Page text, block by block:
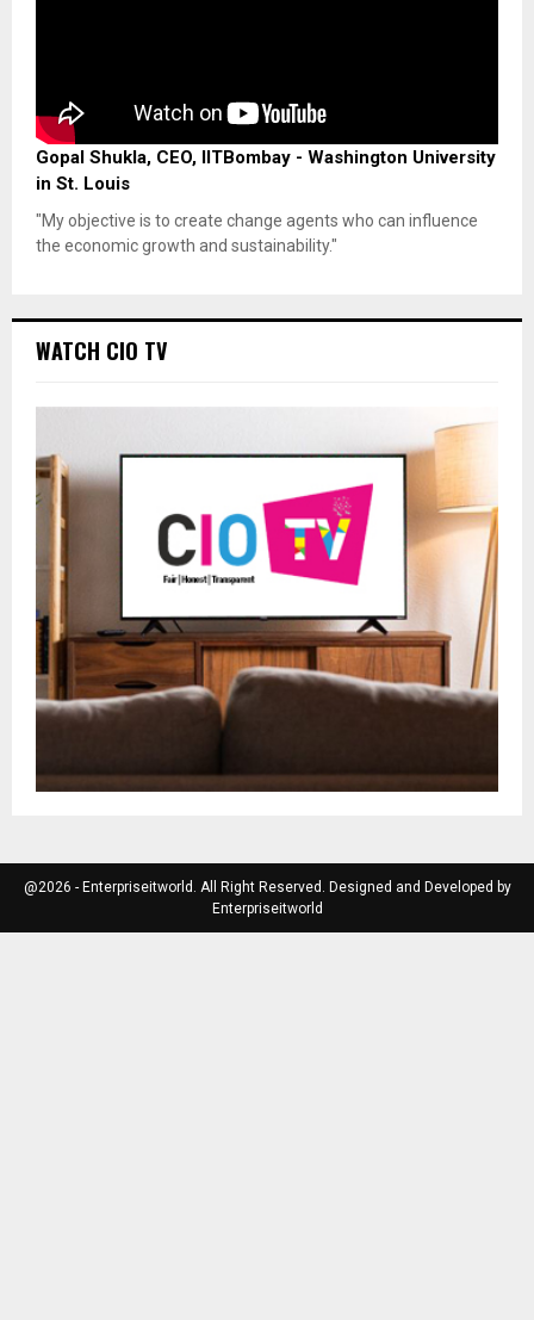
Gopal Shukla, CEO, IITBombay - Washington University
in St. Louis
"My objective is to create change agents who can influence
the economic growth and sustainability."
WATCH CIO TV
@2026 - Enterpriseitworld. All Right Reserved. Designed and Developed by
Enterpriseitworld